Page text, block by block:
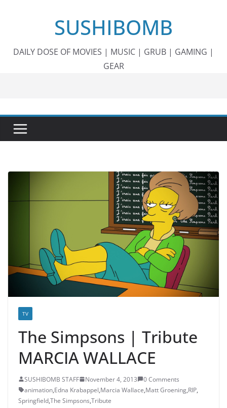
SUSHIBOMB
DAILY DOSE OF MOVIES | MUSIC | GRUB | GAMING |
GEAR
TV
The Simpsons | Tribute
MARCIA WALLACE
SUSHIBOMB STAFF November 4, 2013
0 Comments
animation,Edna Krabappel,Marcia Wallace,Matt Groening,RIP,
Springfield,The Simpsons,Tribute